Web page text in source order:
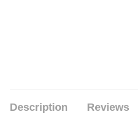
Description Reviews